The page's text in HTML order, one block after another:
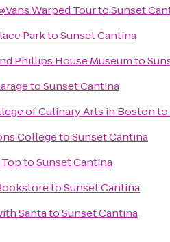
Warped TourtoSunset
ParktoSunset Cantina
Phillips House Museumto
toSunset Cantina
of Culinary Arts in Bostonto
CollegetoSunset Cantina
toSunset Cantina
toSunset Cantina
SantatoSunset Cantina